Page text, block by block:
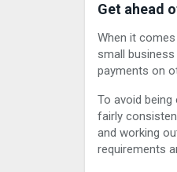
Get ahead
When it
small
payments on
To avoid
fairly
and working
requirements